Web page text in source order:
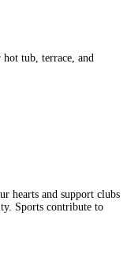
tub, terrace, and
hearts and support clubs
Sports contribute to